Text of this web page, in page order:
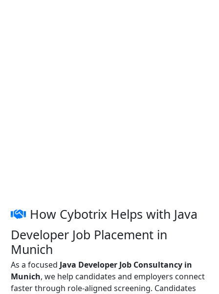
How Cybotrix Helps with Java
Developer Job Placement in
Munich
As a focused Java Developer Job Consultancy in
Munich, we help candidates and employers connect
faster through role-aligned screening. Candidates